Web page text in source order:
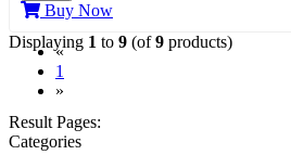
Buy Now
Displaying 1 to 9 (of9 products)
«
1
»
Result Pages:
Categories